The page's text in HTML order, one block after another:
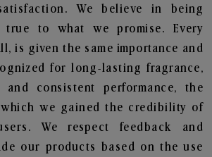
We believe in being
true to what we promise. Every
is given the same importance and
for long-lasting fragrance,
and consistent performance, the
we gained the credibility of
We respect feedback and
our products based on the use